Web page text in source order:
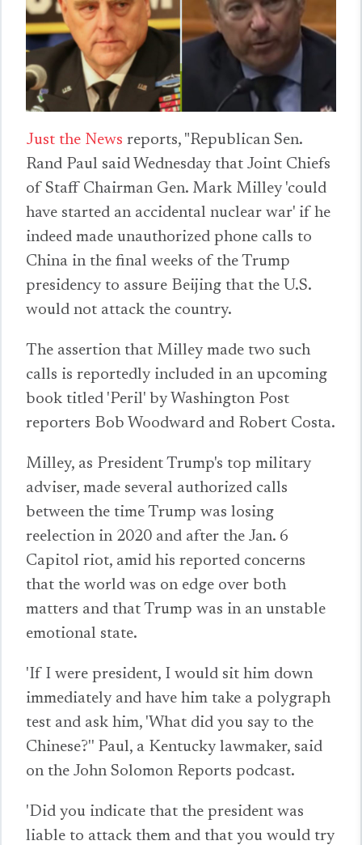
Just the News reports, "Republican Sen.
Rand Paul said Wednesday that Joint Chiefs
of Staff Chairman Gen. Mark Milley 'could
have started an accidental nuclear war' if he
indeed made unauthorized phone calls to
China in the final weeks of the Trump
presidency to assure Beijing that the U.S.
would not attack the country.
The assertion that Milley made two such
calls is reportedly included in an upcoming
book titled 'Peril' by Washington Post
reporters Bob Woodward and Robert Costa.
Milley, as President Trump's top military
adviser, made several authorized calls
between the time Trump was losing
reelection in 2020 and after the Jan. 6
Capitol riot, amid his reported concerns
that the world was on edge over both
matters and that Trump was in an unstable
emotional state.
'If I were president, I would sit him down
immediately and have him take a polygraph
test and ask him, 'What did you say to the
Chinese?'' Paul, a Kentucky lawmaker, said
on the John Solomon Reports podcast.
'Did you indicate that the president was
liable to attack them and that you would try